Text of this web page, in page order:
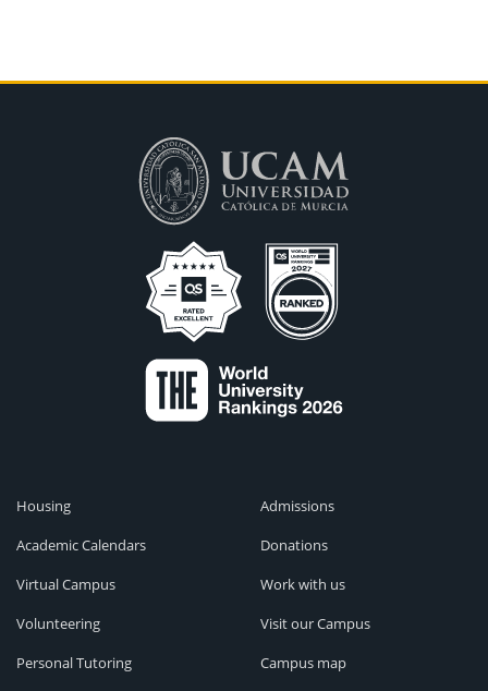
Housing
Academic Calendars
Virtual Campus
Volunteering
Personal Tutoring
Admissions
Donations
Work with us
Visit our Campus
Campus map